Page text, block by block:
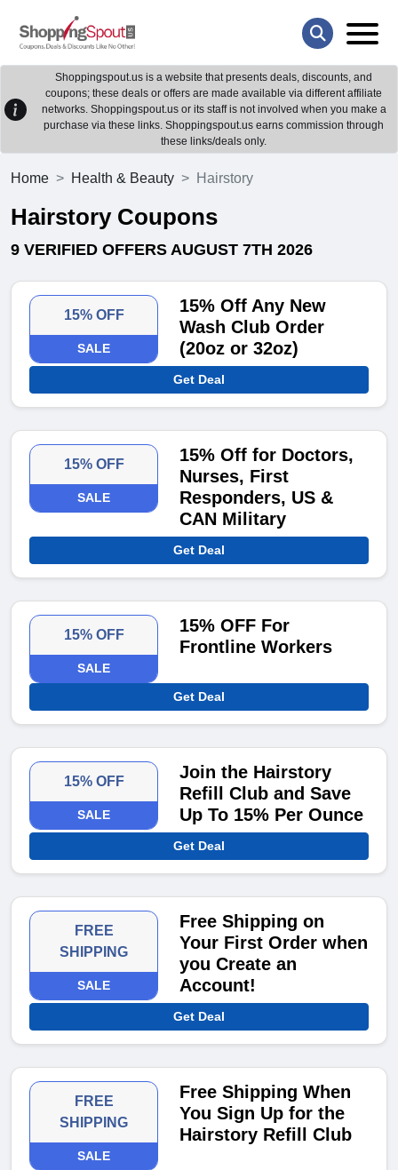
Shoppingspout.us is a website that presents deals, discounts, and
coupons; these deals or offers are made available via different affiliate
networks. Shoppingspout.us or its staff is not involved when you make a
purchase via these links. Shoppingspout.us earns commission through
these links/deals only.
Home Health & Beauty Hairstory
Hairstory Coupons
9 VERIFIED OFFERS AUGUST 7TH 2026
15% OFF
SALE
15% Off Any New
Wash Club Order
(20oz or 32oz)
Get Deal
15% OFF
SALE
15% Off for Doctors,
Nurses, First
Responders, US &
CAN Military
Get Deal
15% OFF
SALE
15% OFF For
Frontline Workers
Get Deal
15% OFF
SALE
Join the Hairstory
Refill Club and Save
Up To 15% Per Ounce
Get Deal
FREE
SHIPPING
SALE
Free Shipping on
Your First Order when
you Create an
Account!
Get Deal
FREE
SHIPPING
SALE
Free Shipping When
You Sign Up for the
Hairstory Refill Club